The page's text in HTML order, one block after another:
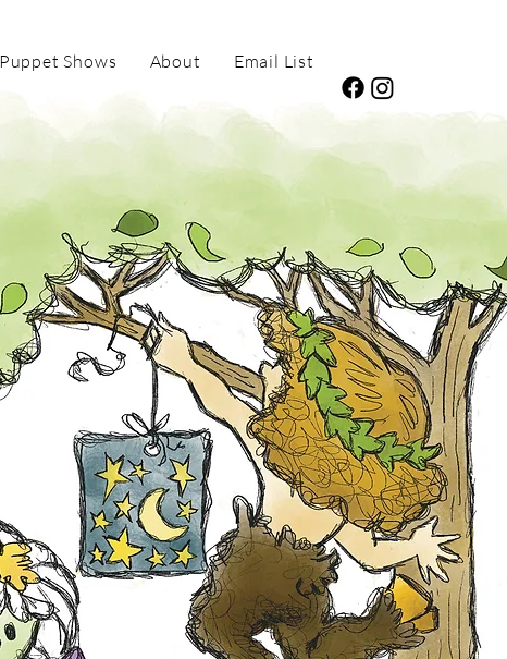
Puppet Shows About Email List